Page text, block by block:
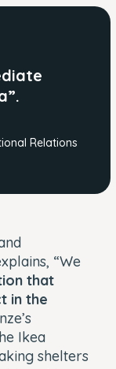
Relations
“We
that
in the
Ikea
shelters